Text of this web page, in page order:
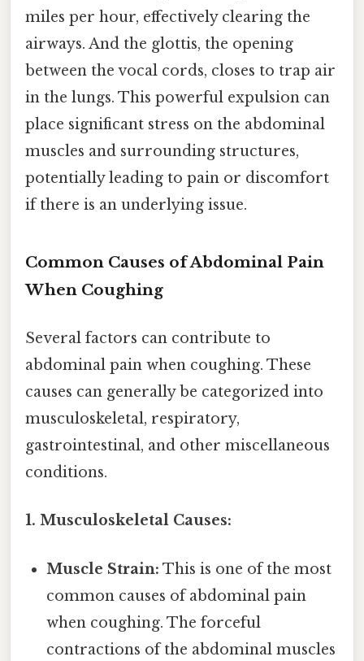
miles per hour, effectively clearing the
airways. And the glottis, the opening
between the vocal cords, closes to trap air
in the lungs. This powerful expulsion can
place significant stress on the abdominal
muscles and surrounding structures,
potentially leading to pain or discomfort
if there is an underlying issue.
Common Causes of Abdominal Pain
When Coughing
Several factors can contribute to
abdominal pain when coughing. These
causes can generally be categorized into
musculoskeletal, respiratory,
gastrointestinal, and other miscellaneous
conditions.
1. Musculoskeletal Causes:
Muscle Strain: This is one of the most
common causes of abdominal pain
when coughing. The forceful
contractions of the abdominal muscles